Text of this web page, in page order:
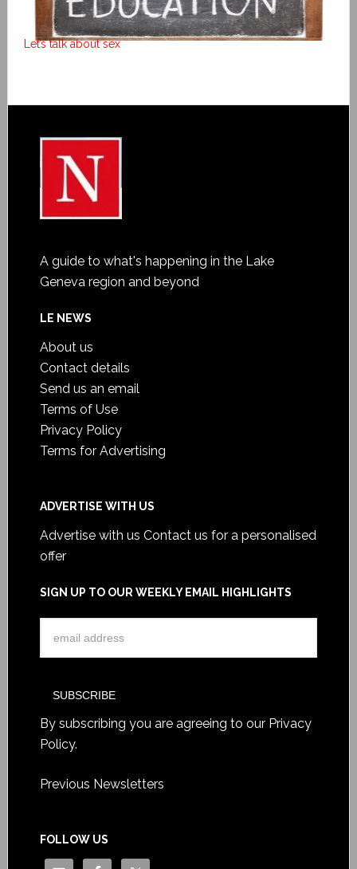
Let’s talk about sex
A guide to what's happening in the Lake
Geneva region and beyond
LE NEWS
About us
Contact details
Send us an email
Terms of Use
Privacy Policy
Terms for Advertising
ADVERTISE WITH US
Advertise with us Contact us for a personalised
offer
SIGN UP TO OUR WEEKLY EMAIL HIGHLIGHTS
By subscribing you are agreeing to our Privacy
Policy.
Previous Newsletters
FOLLOW US